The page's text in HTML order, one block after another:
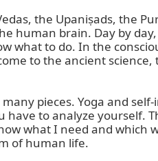
the Upaniṣads, the
human brain. Day by
what to do. In the
to the ancient
pieces. Yoga and
have to analyze yourself.
what I need and which
of human life.